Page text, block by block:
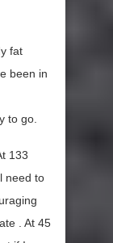
fat
been in
to go.
133
need to
. At 45